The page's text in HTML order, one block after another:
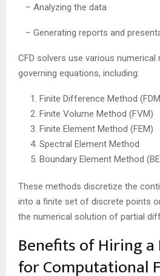
– Analyzing the data
– Generating reports and
CFD solvers use various
governing equations, including:
Finite Difference Method
Finite Volume Method (FVM)
Finite Element Method (FEM)
Spectral Element Method
Boundary Element Method
These methods discretize the
into a finite set of discrete points
the numerical solution of partial
Benefits of Hiring
for Computational